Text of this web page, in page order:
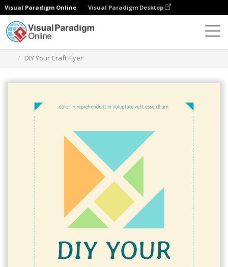
Visual Paradigm Online Visual Paradigm Desktop
DIY Your Craft Flyer